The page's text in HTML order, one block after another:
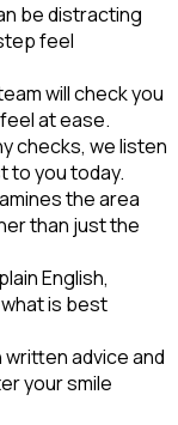
be distracting
feel
will check you
at ease.
checks, we listen
to you today.
the area
than just the
English,
is best
written advice and
your smile